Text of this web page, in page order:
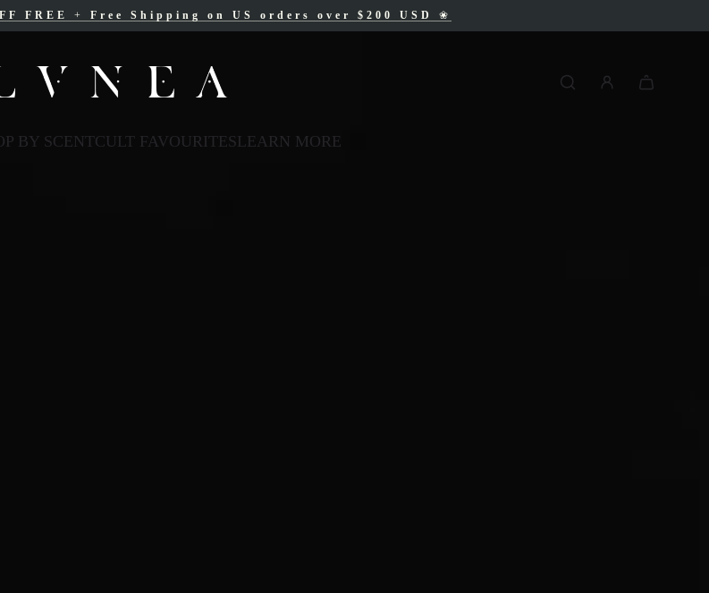
FREE + Free Shipping on US orders over $200 USD ❀
for Canadian orders over $200 CAD❀
BY SCENTCULT FAVOURITESLEARN MORE